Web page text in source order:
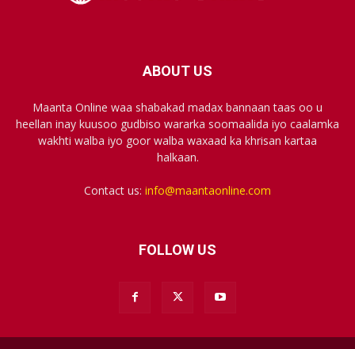
ABOUT US
Maanta Online waa shabakad madax bannaan taas oo u
heellan inay kuusoo gudbiso wararka soomaalida iyo caalamka
wakhti walba iyo goor walba waxaad ka khrisan kartaa
halkaan.
Contact us: info@maantaonline.com
FOLLOW US